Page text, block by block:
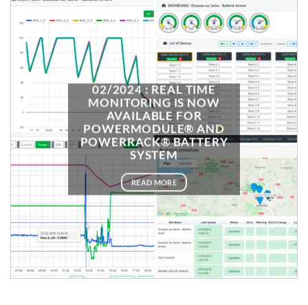
02/2024 : REAL TIME
MONITORING IS NOW
AVAILABLE FOR
POWERMODULE® AND
POWERRACK® BATTERY
SYSTEM
READ MORE